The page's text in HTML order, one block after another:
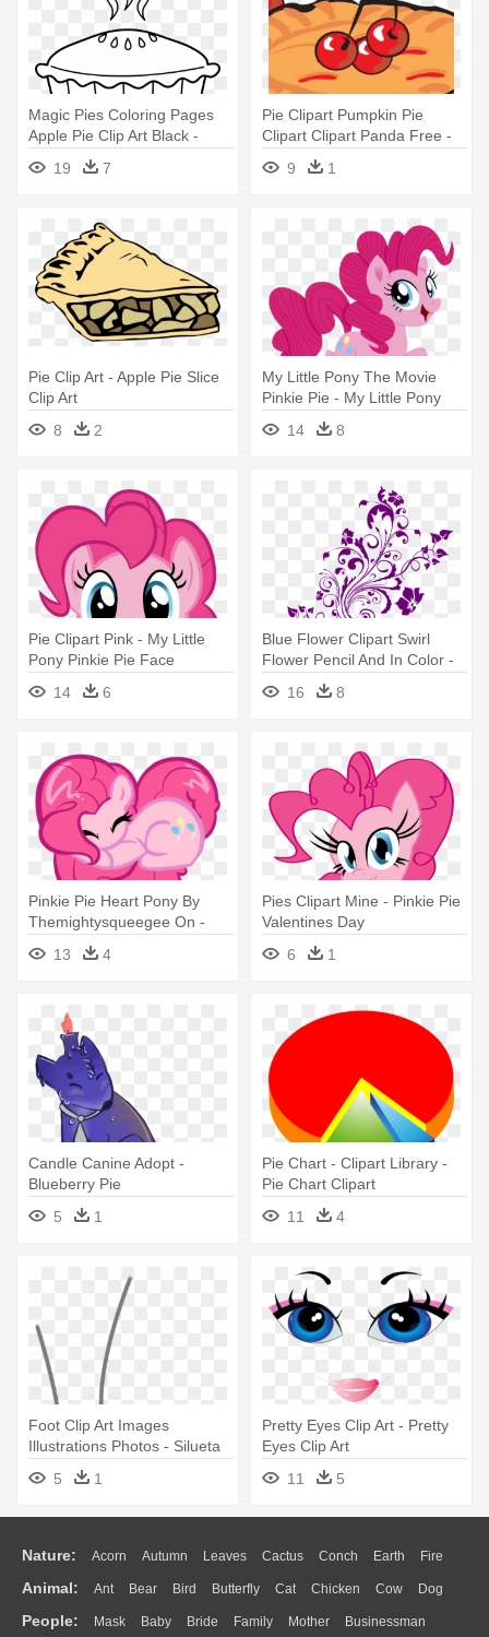
Magic Pies Coloring Pages
Apple Pie Clip Art Black -
Cartoon Pie Black And White
19 7
Pie Clipart Pumpkin Pie
Clipart Clipart Panda Free -
Cherry Pie Clipart
9 1
Pie Clip Art - Apple Pie Slice
Clip Art
8
2
My Little Pony The Movie
Pinkie Pie - My Little Pony
Film Pinkie Pie
14 8
Pie Clipart Pink - My Little
Pony Pinkie Pie Face
14
6
Blue Flower Clipart Swirl
Flower Pencil And In Color -
Pretty Flower Design Shower
Curtain
16 8
Pinkie Pie Heart Pony By
Themightysqueegee On -
Mlp Drawing Pinkie Pie
13 4
Pies Clipart Mine - Pinkie Pie
Valentines Day
6
1
Candle Canine Adopt -
Blueberry Pie
5
1
Pie Chart - Clipart Library -
Pie Chart Clipart
11
4
Foot Clip Art Images
Illustrations Photos - Silueta
De Un Pie
5 1
Pretty Eyes Clip Art - Pretty
Eyes Clip Art
11
5
Nature: Acorn Autumn Leaves Cactus Conch Earth Fire
Flame Glaciers Grass Lightning Moon Sunrise Mountain
Water Bush Cloud Drop Forest
Animal: Ant Bear Bird Butterfly Cat Chicken Cow Dog
Duck Eagle Elephant Fish Frog Honey Bee Insect Lion
People: Mask Baby Bride Family Mother Businessman